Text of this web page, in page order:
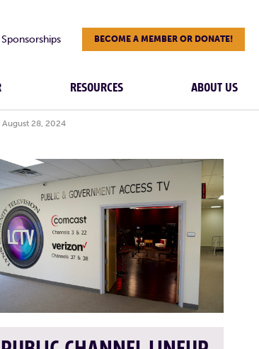
Sponsorships BECOME A MEMBER OR DONATE!
RESOURCES ABOUT US
August 28, 2024